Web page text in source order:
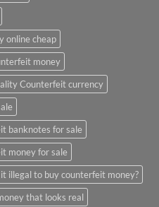
online cheap
money
Counterfeit currency
banknotes for sale
money for sale
it illegal to buy counterfeit money?
that looks real